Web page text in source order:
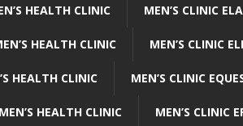
HEALTH CLINIC MEN’S CLINIC
HEALTH CLINIC MEN’S CLINIC
HEALTH CLINIC MEN’S CLINIC
HEALTH CLINIC MEN’S CLINIC